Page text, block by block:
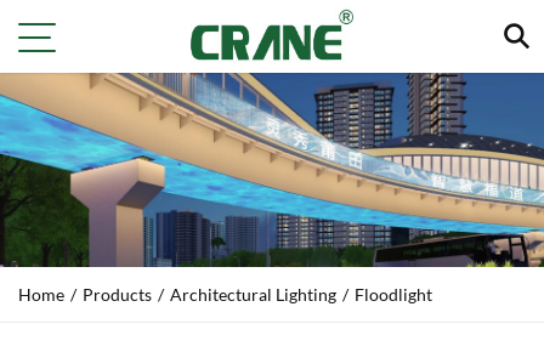
Home / Products / Architectural Lighting / Floodlight